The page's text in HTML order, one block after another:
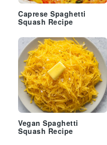
Caprese Spaghetti
Squash Recipe
Vegan Spaghetti
Squash Recipe